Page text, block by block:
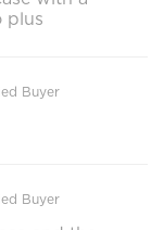
plus
Buyer
Buyer